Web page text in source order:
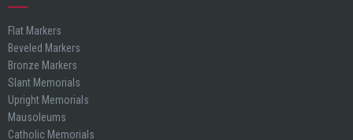
Flat Markers
Beveled Markers
Bronze Markers
Slant Memorials
Upright Memorials
Mausoleums
Catholic Memorials